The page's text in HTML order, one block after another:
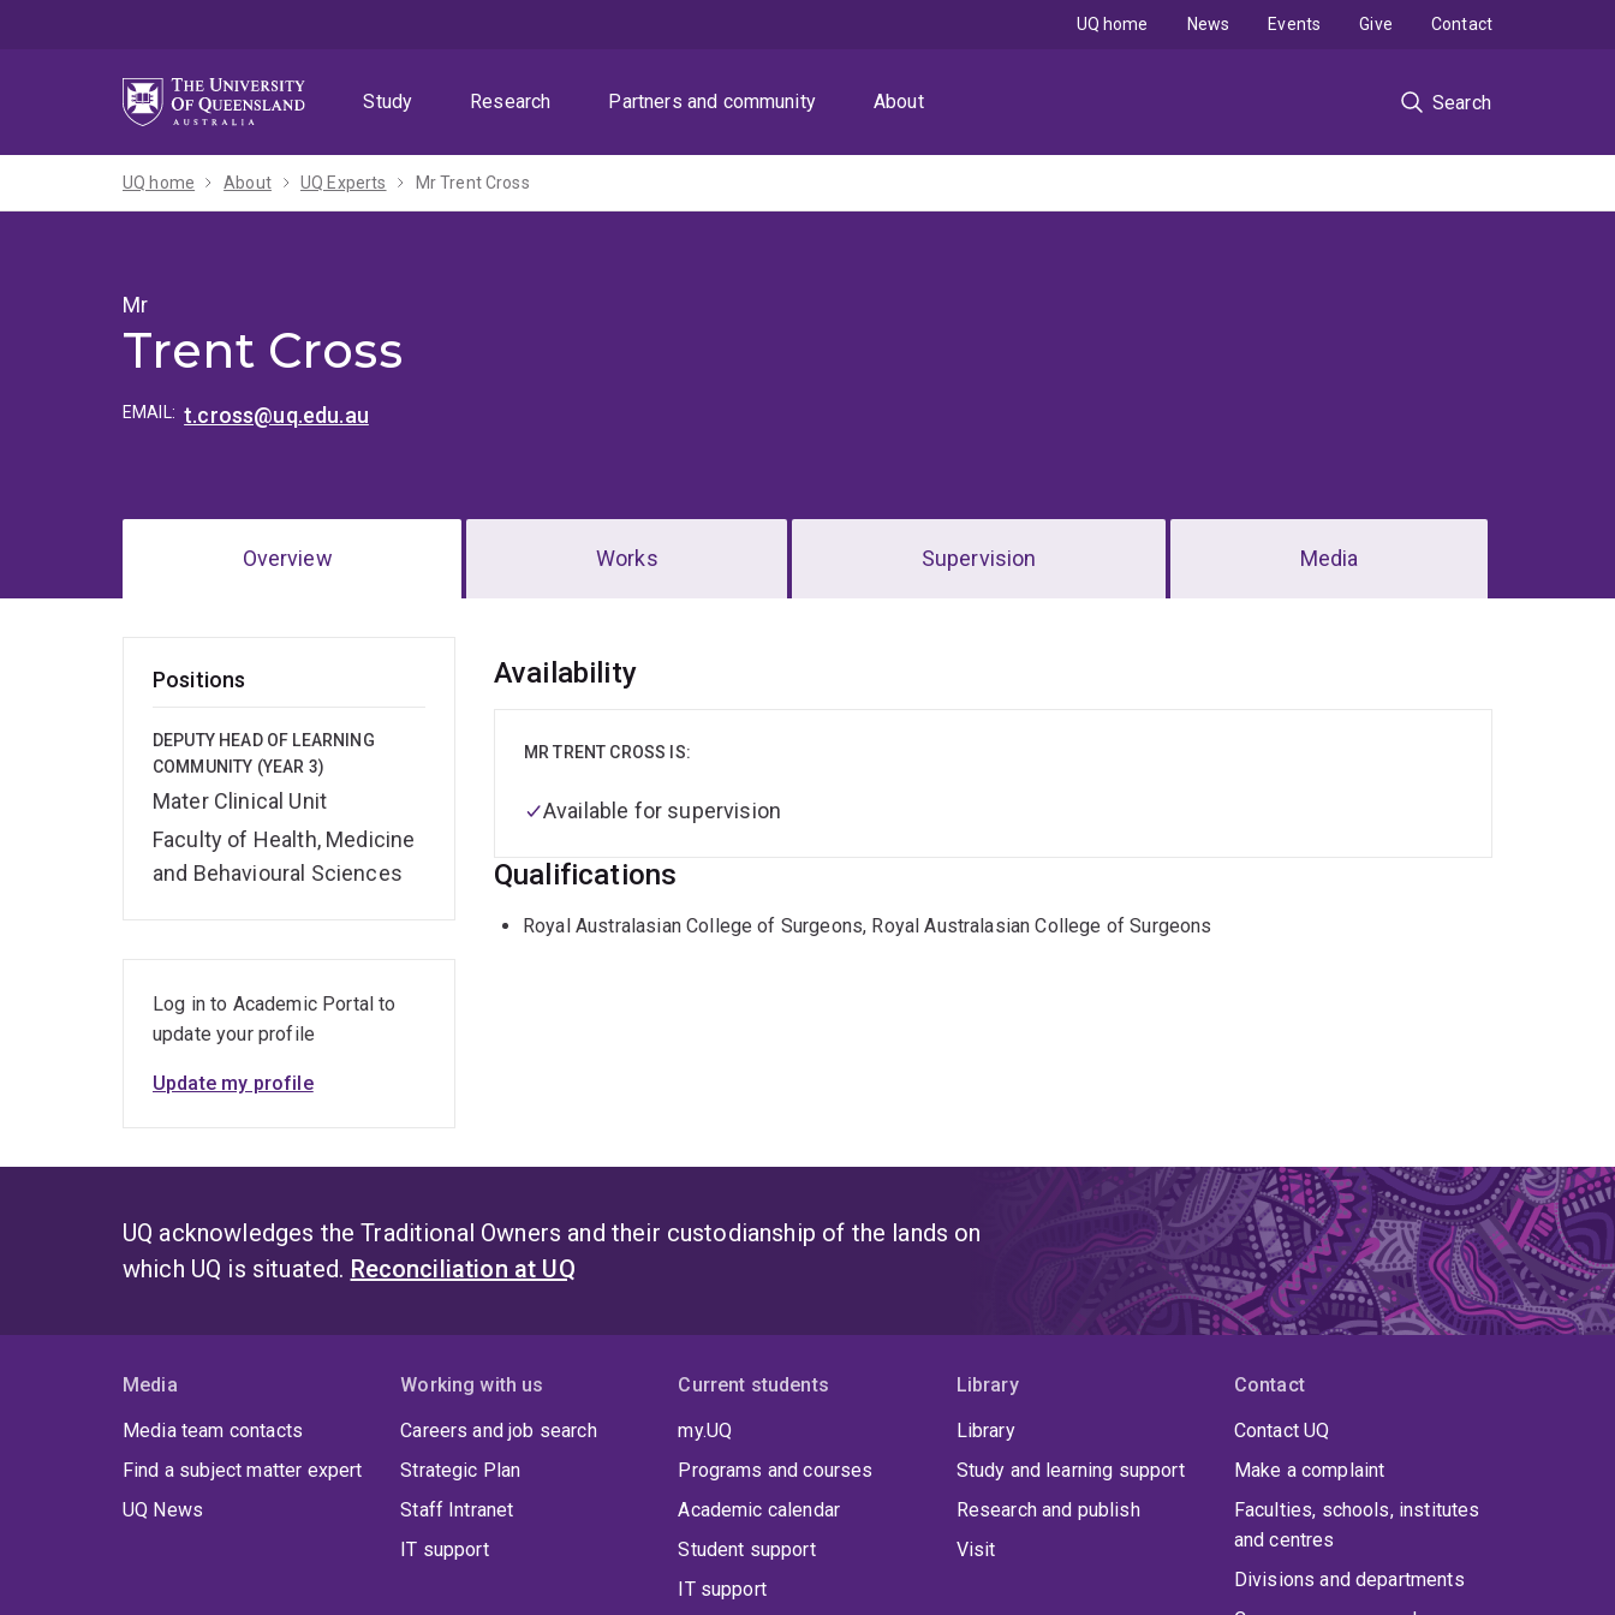
Study
Research Partners and community About Search
UQ home News Events Give Contact
UQ home About UQ Experts Mr Trent Cross
Mr
Trent Cross
EMAIL:t.cross@uq.edu.au
Overview Works Supervision Media
Positions
DEPUTY HEAD OF LEARNING
COMMUNITY (YEAR 3)
Mater Clinical Unit
Faculty of Health, Medicine
and Behavioural Sciences
Overview
Availability
MR TRENT CROSS IS:
Available for supervision
Qualifications
Royal Australasian College of Surgeons, Royal Australasian College of Surgeons
Log in to Academic Portal to
update your profile
Update my profile
UQ acknowledges the Traditional Owners and their custodianship of the lands on
which UQ is situated. Reconciliation at UQ
Media
Media team contacts
Find a subject matter expert
UQ News
Working with us
Careers and job search
Strategic Plan
Staff Intranet
IT support
Current students
my.UQ
Programs and courses
Academic calendar
Student support
IT support
Library
Library
Study and learning support
Research and publish
Visit
Contact
Contact UQ
Make a complaint
Faculties, schools, institutes
and centres
Divisions and departments